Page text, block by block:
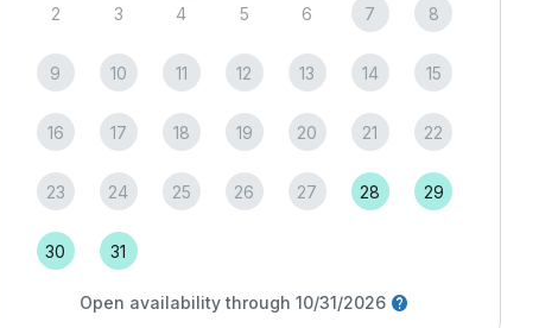
2 3 4 5 6 7 8
9 10 11 12 13 14 15
16 17 18 19 20 21 22
23 24 25 26 27 28 29
30 31
Open availability through 10/31/2026